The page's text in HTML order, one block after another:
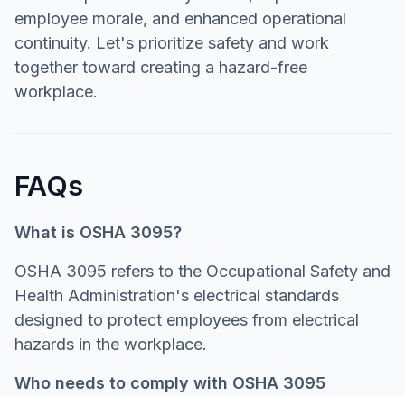
employee morale, and enhanced operational
continuity. Let's prioritize safety and work
together toward creating a hazard-free
workplace.
FAQs
What is OSHA 3095?
OSHA 3095 refers to the Occupational Safety and
Health Administration's electrical standards
designed to protect employees from electrical
hazards in the workplace.
Who needs to comply with OSHA 3095